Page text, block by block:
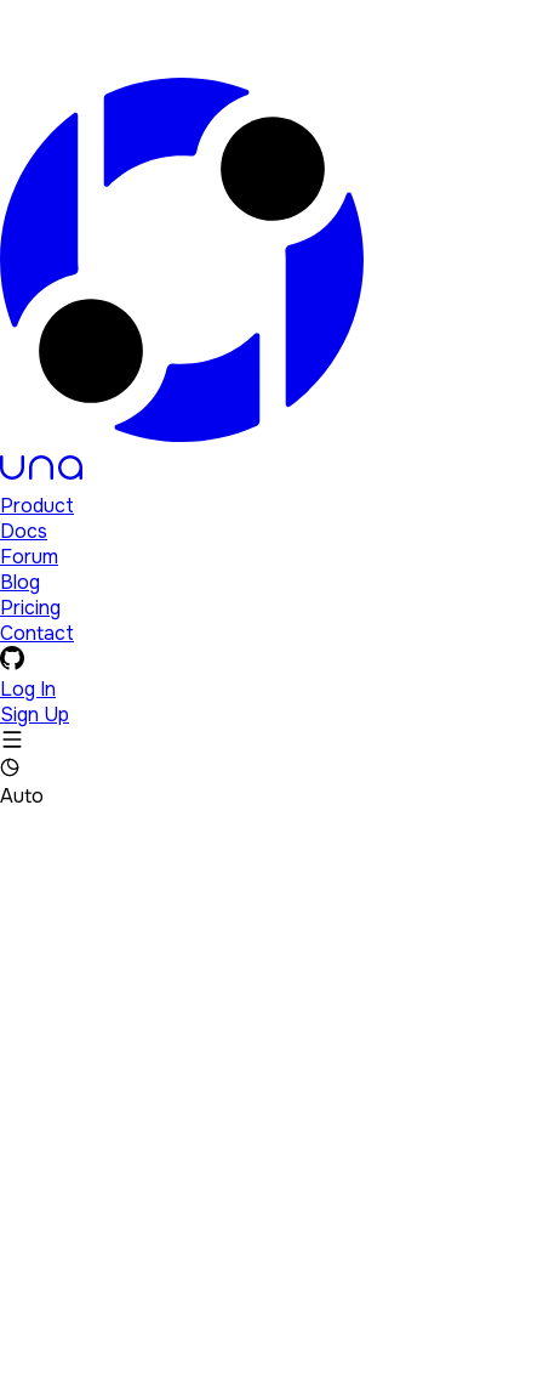
Product
Docs
Forum
Blog
Pricing
Contact
Log In
Sign Up
Auto